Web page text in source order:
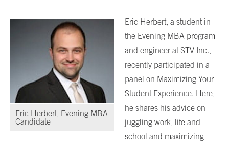
Eric Herbert, Evening MBA
Candidate
Eric Herbert, a student in
the Evening MBA program
and engineer at STV Inc.,
recently participated in a
panel on Maximizing Your
Student Experience. Here,
he shares his advice on
juggling work, life and
school and maximizing